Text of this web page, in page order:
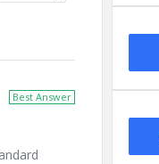
Best Answer